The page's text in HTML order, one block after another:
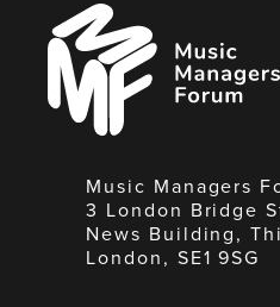
Music
Managers
Forum
Music Managers
3 London Bridge
News Building,
London, SE1 9SG